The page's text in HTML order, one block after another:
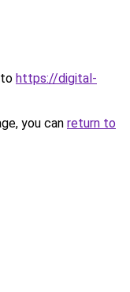
https://digital-
you can return to